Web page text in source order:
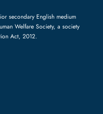
secondary English medium
Welfare Society, a society
Act, 2012.